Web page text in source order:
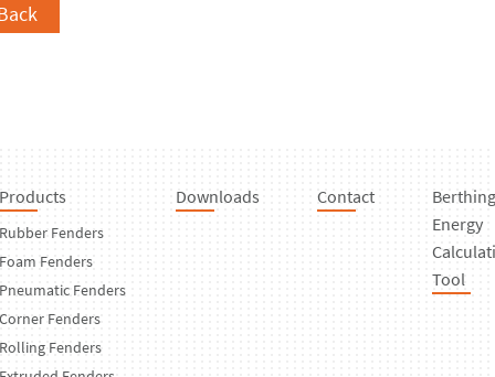
Products
Rubber Fenders
Foam Fenders
Pneumatic Fenders
Corner Fenders
Rolling Fenders
Downloads Contact
Berthing
Energy
Tool